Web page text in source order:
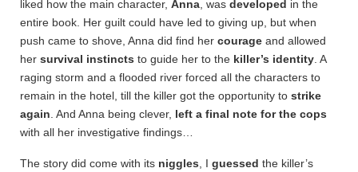
liked how the main character, Anna, was developed in the
entire book. Her guilt could have led to giving up, but when
push came to shove, Anna did find her courageand allowed
her survival instincts to guide her to the killer’s identity. A
raging storm and a flooded river forced all the characters to
remain in the hotel, till the killer got the opportunity to strike
again . And Anna being clever, left a final note for the cops
with all her investigative findings…
The story did come with its niggles, I guessed the killer’s